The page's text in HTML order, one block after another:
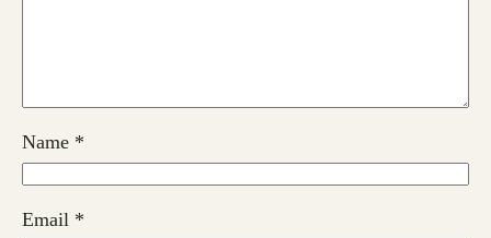
Name *
Email *